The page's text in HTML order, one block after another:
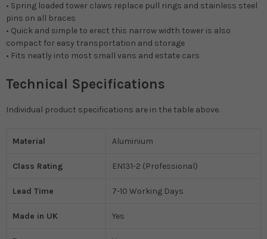
• Spring loaded tower claws replace pull rings and stainless steel
pins on all braces
• Quick and simple to erect this narrow width tower is also
compact for easy transportation and storage
• Fits neatly into most small vans and estate cars
Technical Specifications
Individual product specifications are in the table above.
Material Aluminium
Class Rating EN131-2 (Professional)
Lead Time 7-10 Working Days
Made in UK Yes